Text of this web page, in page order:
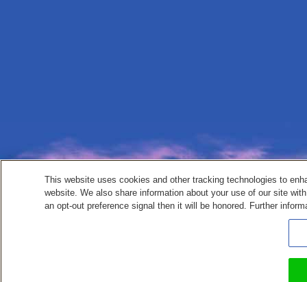
This website uses cookies and other tracking technologies to
website. We also share information about your use of our site
an opt-out preference signal then it will be honored. Further